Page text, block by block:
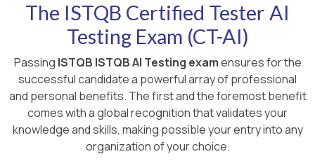
The ISTQB Certified Tester AI
Testing Exam (CT-AI)
Passing ISTQB ISTQB AI Testing examensures for the
successful candidate a powerful array of professional
and personal benefits. The first and the foremost benefit
comes with a global recognition that validates your
knowledge and skills, making possible your entry into any
organization of your choice.